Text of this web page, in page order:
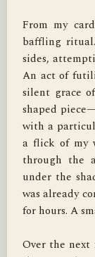
From my
baffling
sides,
An act of
silent grace
shaped
with a
a flick of my
through the
under the
was already
for hours. A
Over the next